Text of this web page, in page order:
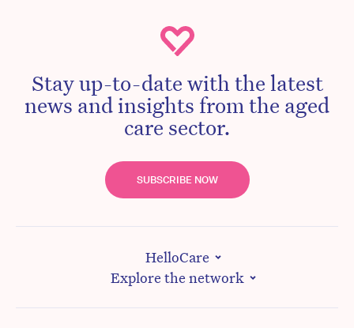
Stay up-to-date with the latest
news and insights from the aged
care sector.
SUBSCRIBE NOW
HelloCare
Explore the network